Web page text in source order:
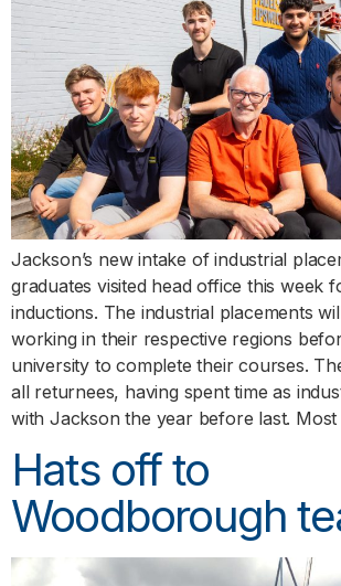
Jackson’s new intake of industrial
graduates visited head office this week
inductions. The industrial placements
working in their respective regions
university to complete their courses.
all returnees, having spent time as
with Jackson the year before last.
Hats off to
Woodborough